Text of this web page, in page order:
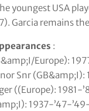
youngest USA
Garcia remains
:
Europe):
Snr
((Europe): 1981-
1937-’47-